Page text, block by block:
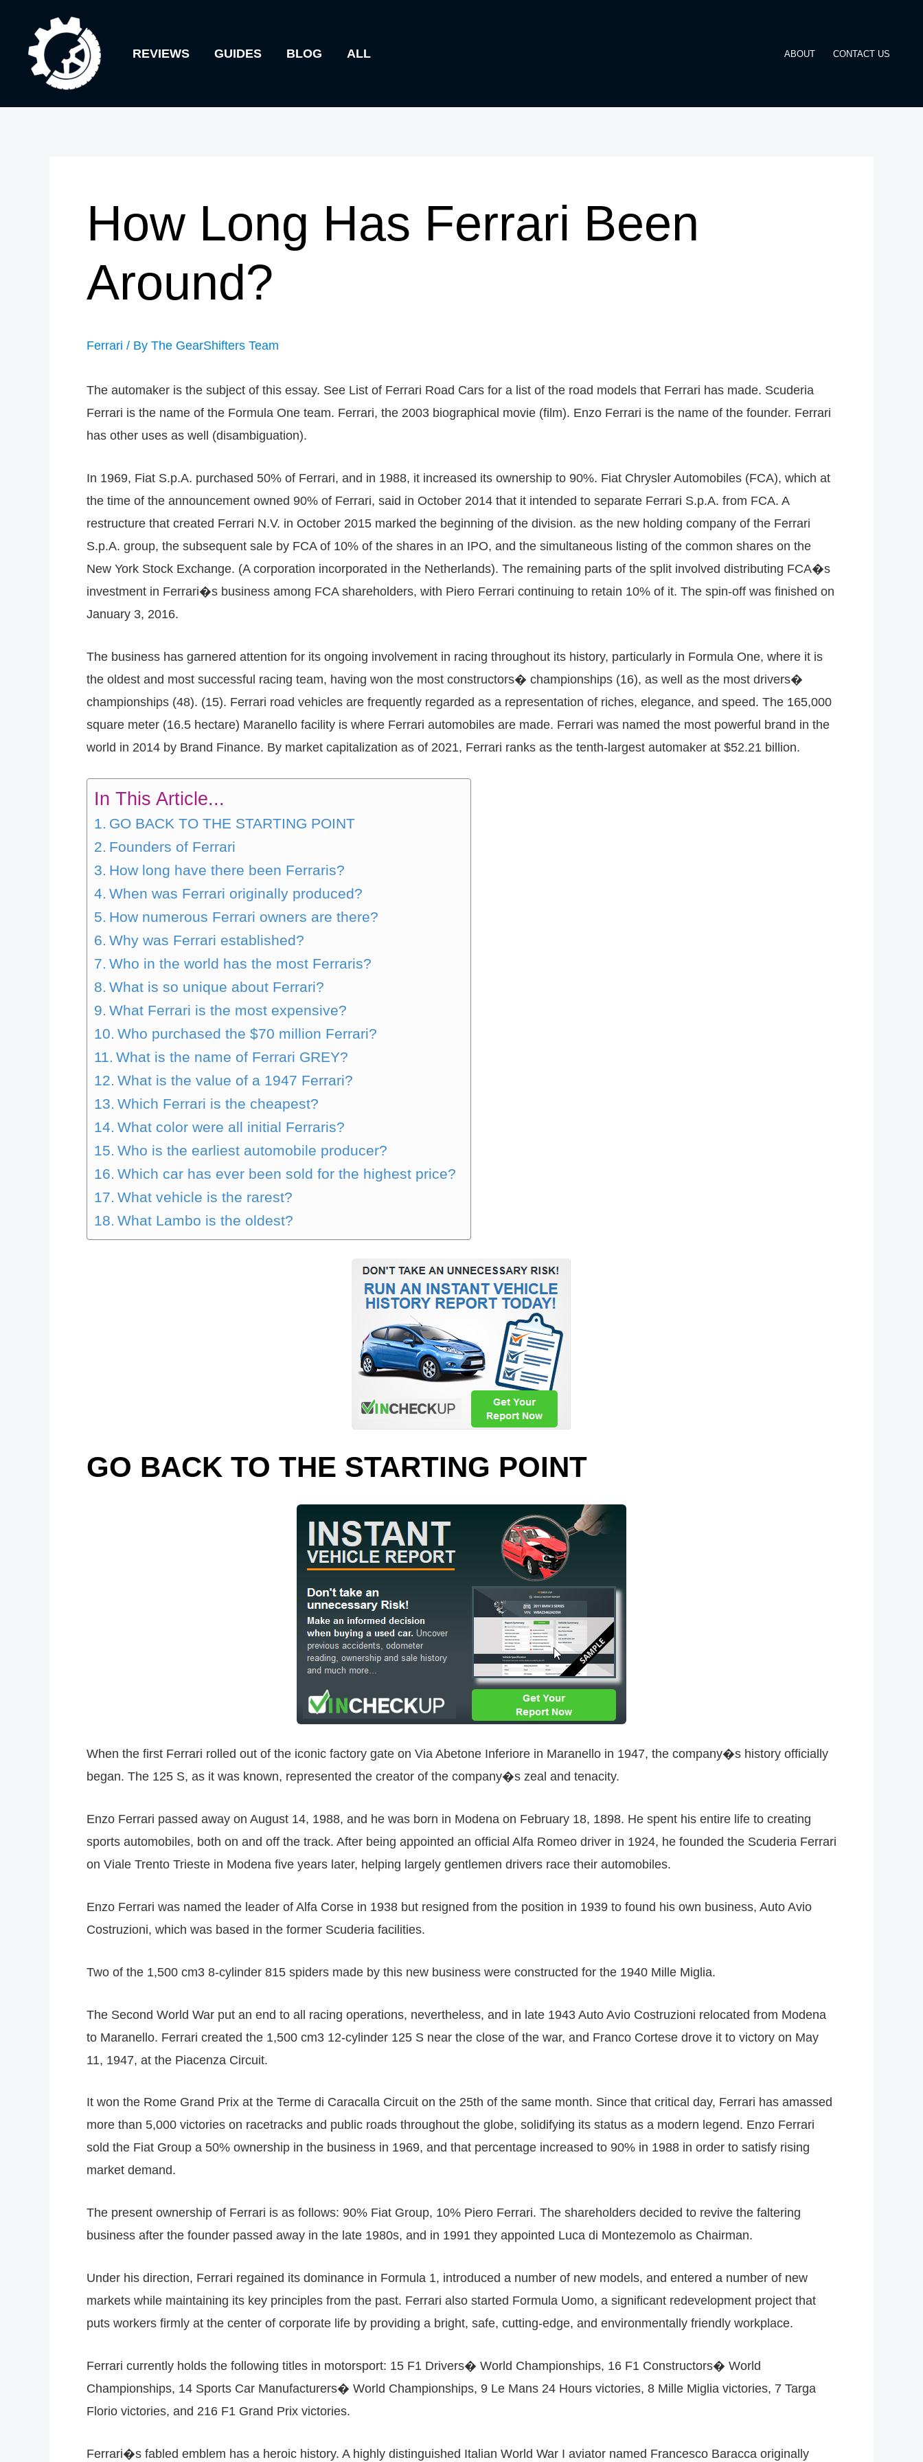
content
REVIEWS GUIDES BLOG ALL ABOUT CONTACT US
How Long Has Ferrari Been
Around?
Ferrari / By The GearShifters Team
The automaker is the subject of this essay. See List of Ferrari Road Cars for a list of the road models that Ferrari has made. Scuderia
Ferrari is the name of the Formula One team. Ferrari, the 2003 biographical movie (film). Enzo Ferrari is the name of the founder. Ferrari
has other uses as well (disambiguation).
In 1969, Fiat S.p.A. purchased 50% of Ferrari, and in 1988, it increased its ownership to 90%. Fiat Chrysler Automobiles (FCA), which at
the time of the announcement owned 90% of Ferrari, said in October 2014 that it intended to separate Ferrari S.p.A. from FCA. A
restructure that created Ferrari N.V. in October 2015 marked the beginning of the division. as the new holding company of the Ferrari
S.p.A. group, the subsequent sale by FCA of 10% of the shares in an IPO, and the simultaneous listing of the common shares on the
New York Stock Exchange. (A corporation incorporated in the Netherlands). The remaining parts of the split involved distributing FCA�s
investment in Ferrari�s business among FCA shareholders, with Piero Ferrari continuing to retain 10% of it. The spin-off was finished on
January 3, 2016.
The business has garnered attention for its ongoing involvement in racing throughout its history, particularly in Formula One, where it is
the oldest and most successful racing team, having won the most constructors� championships (16), as well as the most drivers�
championships (48). (15). Ferrari road vehicles are frequently regarded as a representation of riches, elegance, and speed. The 165,000
square meter (16.5 hectare) Maranello facility is where Ferrari automobiles are made. Ferrari was named the most powerful brand in the
world in 2014 by Brand Finance. By market capitalization as of 2021, Ferrari ranks as the tenth-largest automaker at $52.21 billion.
In This Article...
GO BACK TO THE STARTING POINT
Founders of Ferrari
How long have there been Ferraris?
When was Ferrari originally produced?
How numerous Ferrari owners are there?
Why was Ferrari established?
Who in the world has the most Ferraris?
What is so unique about Ferrari?
What Ferrari is the most expensive?
Who purchased the $70 million Ferrari?
What is the name of Ferrari GREY?
What is the value of a 1947 Ferrari?
Which Ferrari is the cheapest?
What color were all initial Ferraris?
Who is the earliest automobile producer?
Which car has ever been sold for the highest price?
What vehicle is the rarest?
What Lambo is the oldest?
GO BACK TO THE STARTING POINT
When the first Ferrari rolled out of the iconic factory gate on Via Abetone Inferiore in Maranello in 1947, the company�s history officially
began. The 125 S, as it was known, represented the creator of the company�s zeal and tenacity.
Enzo Ferrari passed away on August 14, 1988, and he was born in Modena on February 18, 1898. He spent his entire life to creating
sports automobiles, both on and off the track. After being appointed an official Alfa Romeo driver in 1924, he founded the Scuderia Ferrari
on Viale Trento Trieste in Modena five years later, helping largely gentlemen drivers race their automobiles.
Enzo Ferrari was named the leader of Alfa Corse in 1938 but resigned from the position in 1939 to found his own business, Auto Avio
Costruzioni, which was based in the former Scuderia facilities.
Two of the 1,500 cm3 8-cylinder 815 spiders made by this new business were constructed for the 1940 Mille Miglia.
The Second World War put an end to all racing operations, nevertheless, and in late 1943 Auto Avio Costruzioni relocated from Modena
to Maranello. Ferrari created the 1,500 cm3 12-cylinder 125 S near the close of the war, and Franco Cortese drove it to victory on May
11, 1947, at the Piacenza Circuit.
It won the Rome Grand Prix at the Terme di Caracalla Circuit on the 25th of the same month. Since that critical day, Ferrari has amassed
more than 5,000 victories on racetracks and public roads throughout the globe, solidifying its status as a modern legend. Enzo Ferrari
sold the Fiat Group a 50% ownership in the business in 1969, and that percentage increased to 90% in 1988 in order to satisfy rising
market demand.
The present ownership of Ferrari is as follows: 90% Fiat Group, 10% Piero Ferrari. The shareholders decided to revive the faltering
business after the founder passed away in the late 1980s, and in 1991 they appointed Luca di Montezemolo as Chairman.
Under his direction, Ferrari regained its dominance in Formula 1, introduced a number of new models, and entered a number of new
markets while maintaining its key principles from the past. Ferrari also started Formula Uomo, a significant redevelopment project that
puts workers firmly at the center of corporate life by providing a bright, safe, cutting-edge, and environmentally friendly workplace.
Ferrari currently holds the following titles in motorsport: 15 F1 Drivers� World Championships, 16 F1 Constructors� World
Championships, 14 Sports Car Manufacturers� World Championships, 9 Le Mans 24 Hours victories, 8 Mille Miglia victories, 7 Targa
Florio victories, and 216 F1 Grand Prix victories.
Ferrari�s fabled emblem has a heroic history. A highly distinguished Italian World War I aviator named Francesco Baracca originally